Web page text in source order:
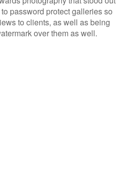
password protect galleries so
to clients, as well as being
over them as well.